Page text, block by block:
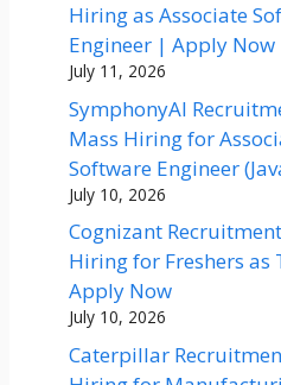
Hiring as Associate
Engineer | Apply Now
July 11, 2026
SymphonyAI
Mass Hiring for
Software Engineer
July 10, 2026
Cognizant
Hiring for Freshers as
Apply Now
July 10, 2026
Caterpillar